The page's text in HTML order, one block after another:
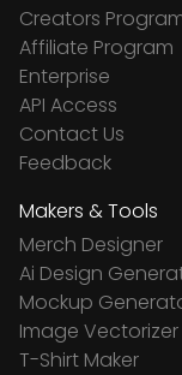
Creators
Affiliate Program
Enterprise
API Access
Contact Us
Feedback
Makers & Tools
Merch Designer
Ai Design
Mockup
Image Vectorizer
T-Shirt Maker